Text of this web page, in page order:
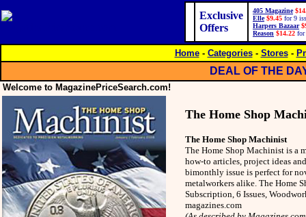
Exclusive
Offers
405 Magazine
Elle $9.45 for 9
Harpers Bazaar
Reason $14.22 for
Home- Categories- Stores-
DEAL OF THE
Welcome to MagazinePriceSearch.com!
The Home Shop
The Home Shop Machinist
The Home Shop Machinist is a
how-to articles, project ideas
bimonthly issue is perfect for
metalworkers alike. The Home
Subscription, 6 Issues,
magazines.com